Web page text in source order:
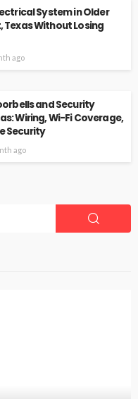
System in Older
Texas Without Losing
ago
and Security
Wiring, Wi-Fi Coverage,
Security
ago